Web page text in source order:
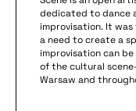
dedicated to dance
improvisation. It
a need to create a
improvisation can
of the cultural
Warsaw and